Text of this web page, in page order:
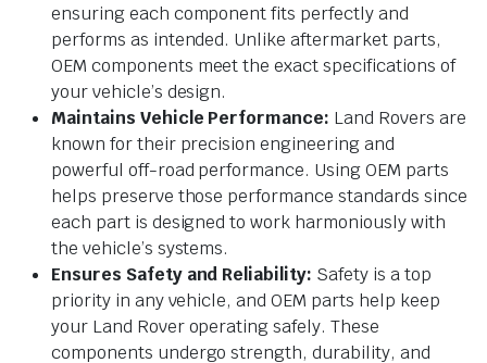
ensuring each component fits perfectly and
performs as intended. Unlike aftermarket parts,
OEM components meet the exact specifications of
your vehicle’s design.
Maintains Vehicle Performance: Land Rovers are
known for their precision engineering and
powerful off-road performance. Using OEM parts
helps preserve those performance standards since
each part is designed to work harmoniously with
the vehicle’s systems.
Ensures Safety and Reliability: Safety is a top
priority in any vehicle, and OEM parts help keep
your Land Rover operating safely. These
components undergo strength, durability, and